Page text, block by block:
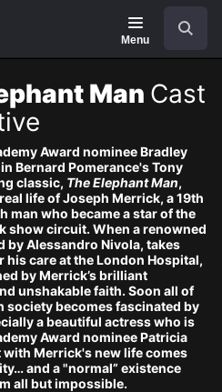
Menu
Man Cast
Award nominee Bradley
Bernard Pomerance's Tony
classic, The Elephant Man,
life of Joseph Merrick, a 19th
man who became a star of the
show circuit. When a renowned
by Alessandro Nivola, takes
his care at the London Hospital,
by Merrick’s brilliant
unshakable faith. Soon all of
society becomes fascinated by
a beautiful actress who is
Award nominee Patricia
with Merrick's new life comes
and a "normal” existence
all but impossible.